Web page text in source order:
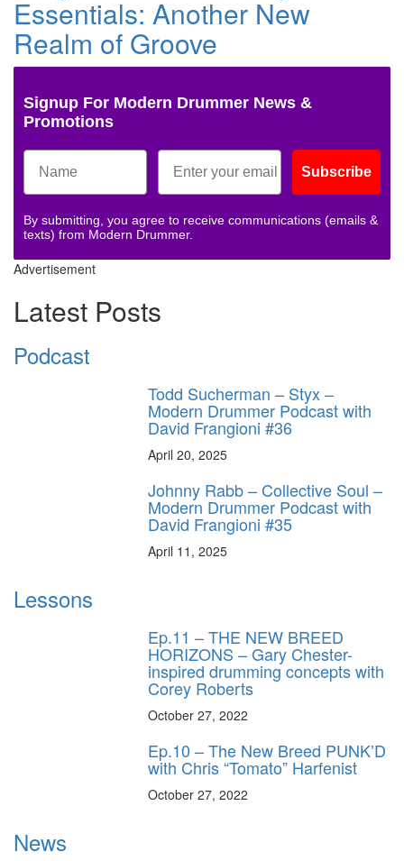
Essentials: Another New
Realm of Groove
Signup For Modern Drummer News &
Promotions
Subscribe
By submitting, you agree to receive communications (emails &
texts) from Modern Drummer.
Advertisement
Latest Posts
Podcast
Todd Sucherman – Styx –
Modern Drummer Podcast with
David Frangioni #36
April 20, 2025
Johnny Rabb – Collective Soul –
Modern Drummer Podcast with
David Frangioni #35
April 11, 2025
Lessons
Ep.11 – THE NEW BREED
HORIZONS – Gary Chester-
inspired drumming concepts with
Corey Roberts
October 27, 2022
Ep.10 – The New Breed PUNK’D
with Chris “Tomato” Harfenist
October 27, 2022
News